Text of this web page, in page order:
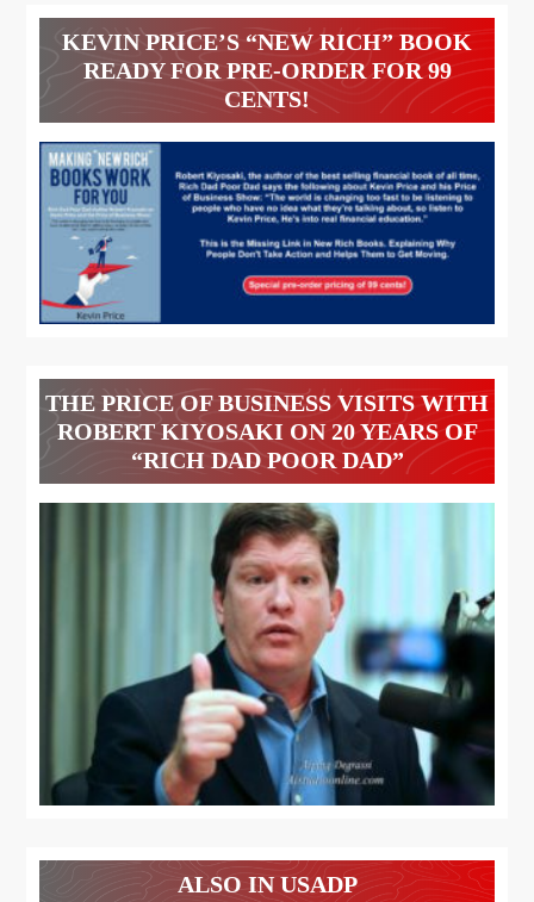
KEVIN PRICE’S “NEW RICH” BOOK
READY FOR PRE-ORDER FOR 99
CENTS!
THE PRICE OF BUSINESS VISITS WITH
ROBERT KIYOSAKI ON 20 YEARS OF
“RICH DAD POOR DAD”
ALSO IN USADP